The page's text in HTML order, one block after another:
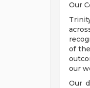
Our
of
our
Our